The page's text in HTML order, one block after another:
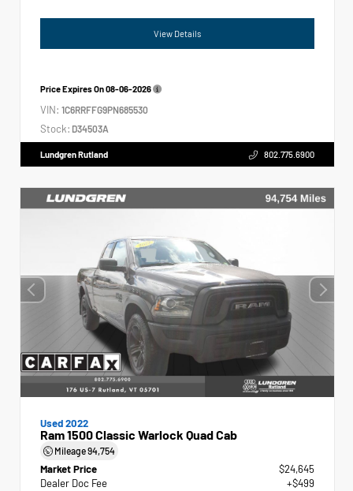
View Details
Price Expires On08-06-2026
VIN: 1C6RRFFG9PN685530
Stock: D34503A
Lundgren Rutland 802.775.6900
Used 2022
Ram 1500 Classic Warlock Quad Cab
Mileage94,754
Market Price
$24,645
Dealer Doc Fee
+$499